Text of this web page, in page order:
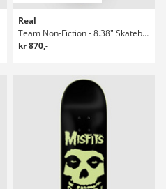
Real
Team Non-Fiction - 8.38" Skateboard Deck
kr 870,-